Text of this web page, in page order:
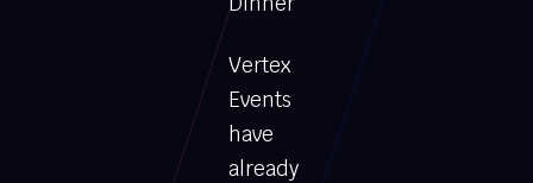
Vertex
Events
have
already